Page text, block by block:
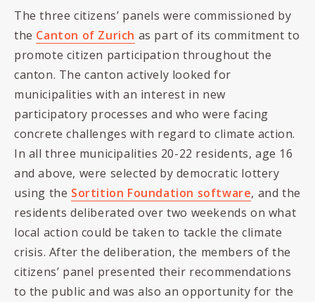
The three citizens’ panels were commissioned by
the Canton of Zurich as part of its commitment to
promote citizen participation throughout the
canton. The canton actively looked for
municipalities with an interest in new
participatory processes and who were facing
concrete challenges with regard to climate action.
In all three municipalities 20-22 residents, age 16
and above, were selected by democratic lottery
using the Sortition Foundation software, and the
residents deliberated over two weekends on what
local action could be taken to tackle the climate
crisis. After the deliberation, the members of the
citizens’ panel presented their recommendations
to the public and was also an opportunity for the